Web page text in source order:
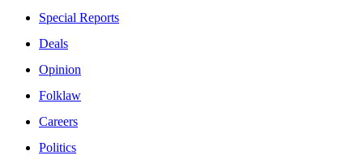
Special Reports
Deals
Opinion
Folklaw
Careers
Politics